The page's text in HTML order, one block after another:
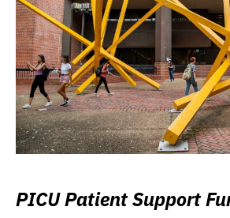
PICU Patient Support